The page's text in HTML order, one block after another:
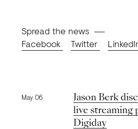
Spread the news
Facebook
Twitter
Previous news
May 06
Jason Berk
live streaming
Digiday